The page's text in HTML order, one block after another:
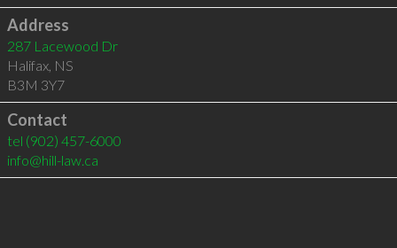
Address
287 Lacewood Dr
Halifax, NS
B3M 3Y7
Contact
tel (902) 457-6000
info@hill-law.ca